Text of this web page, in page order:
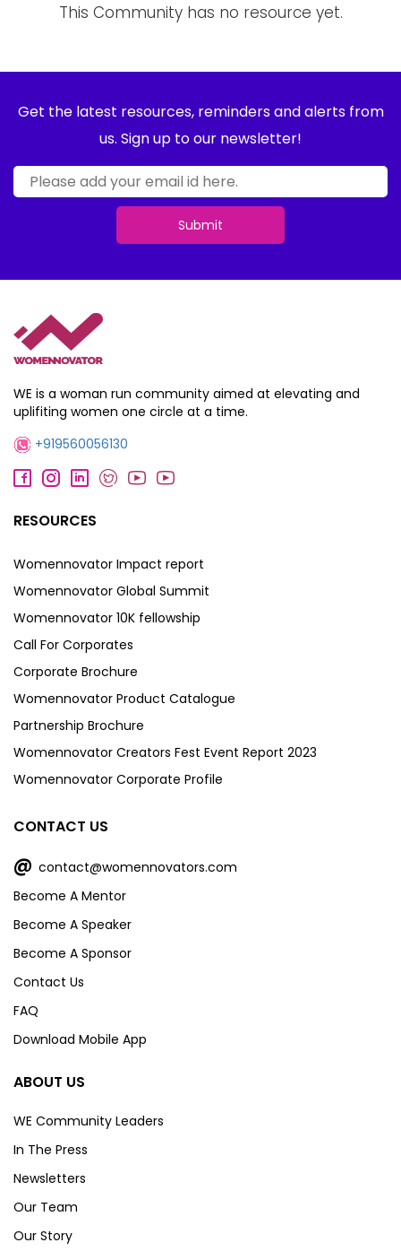
This Community has no resource yet.
Get the latest resources, reminders and alerts from
us. Sign up to our newsletter!
Submit
WE is a woman run community aimed at elevating and
uplifiting women one circle at a time.
+919560056130
RESOURCES
Womennovator Impact report
Womennovator Global Summit
Womennovator 10K fellowship
Call For Corporates
Corporate Brochure
Womennovator Product Catalogue
Partnership Brochure
Womennovator Creators Fest Event Report 2023
Womennovator Corporate Profile
CONTACT US
@ contact@womennovators.com
Become A Mentor
Become A Speaker
Become A Sponsor
Contact Us
FAQ
Download Mobile App
ABOUT US
WE Community Leaders
In The Press
Newsletters
Our Team
Our Story